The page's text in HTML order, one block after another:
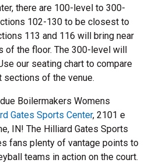
there are 100-level to 300-
102-130 to be closest to
113 and 116 will bring near
of the floor. The 300-level will
our seating chart to compare
of the venue.
Boilermakers Womens
Gates Sports Center, 2101 e
IN! The Hilliard Gates Sports
fans plenty of vantage points to
teams in action on the court.